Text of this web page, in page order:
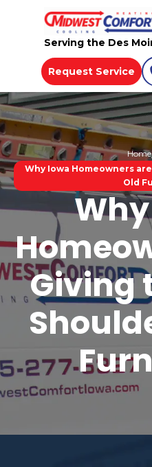
Serving the Des
Request Service
Home
Why Iowa Homeowners
Old
Giving